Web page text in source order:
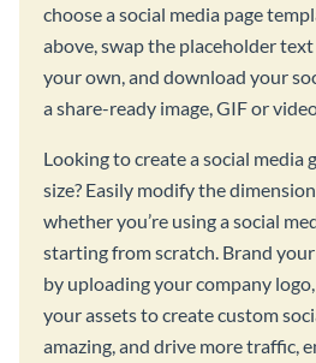
choose a social media page
above, swap the placeholder
your own, and download your
a share-ready image, GIF or
Looking to create a social media
size? Easily modify the
whether you’re using a social
starting from scratch. Brand
by uploading your company
your assets to create custom
amazing, and drive more traffic,